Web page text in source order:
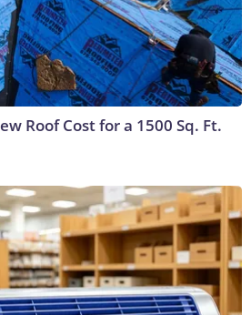
Roof Cost for a 1500 Sq. Ft.